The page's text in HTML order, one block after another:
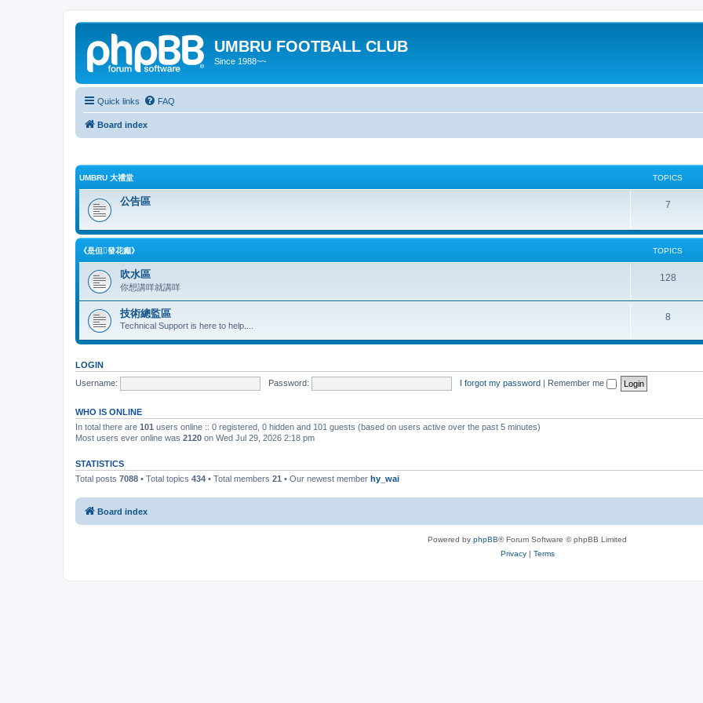
UMBRU FOOTBALL CLUB
Since 1988~~
Quick links FAQ
Board index
UMBRU 大禮堂 TOPICS
公告區 7
《是但發花癲》 TOPICS
吹水區
你想講咩就講咩
128
技術總監區
Technical Support is here to help....
8
LOGIN
Username:
Password: I forgot my password | Remember me
WHO IS ONLINE
In total there are 101 users online :: 0 registered, 0 hidden and 101 guests (based on users active over the past 5 minutes)
Most users ever online was 2120 on Wed Jul 29, 2026 2:18 pm
STATISTICS
Total posts 7088 • Total topics 434 • Total members 21 • Our newest member hy_wai
Board index
Powered by phpBB® Forum Software © phpBB Limited
Privacy| Terms